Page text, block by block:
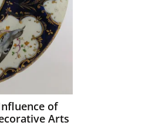
of
Arts